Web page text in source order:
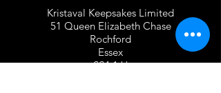
Kristaval Keepsakes Limited
51 Queen Elizabeth Chase
Rochford
Essex
SS4 1JJ